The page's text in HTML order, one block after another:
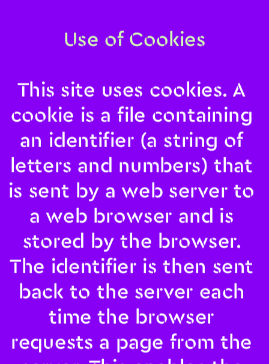
Use of Cookies
This site uses cookies. A
cookie is a file containing
an identifier (a string of
letters and numbers) that
is sent by a web server to
a web browser and is
stored by the browser.
The identifier is then sent
back to the server each
time the browser
requests a page from the